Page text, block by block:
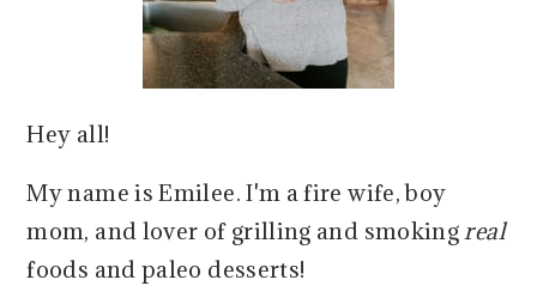
Hey all!
My name is Emilee. I'm a fire wife, boy
mom, and lover of grilling and smokingreal
foods and paleo desserts!